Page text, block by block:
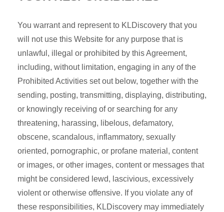
You warrant and represent to KLDiscovery that you
will not use this Website for any purpose that is
unlawful, illegal or prohibited by this Agreement,
including, without limitation, engaging in any of the
Prohibited Activities set out below, together with the
sending, posting, transmitting, displaying, distributing,
or knowingly receiving of or searching for any
threatening, harassing, libelous, defamatory,
obscene, scandalous, inflammatory, sexually
oriented, pornographic, or profane material, content
or images, or other images, content or messages that
might be considered lewd, lascivious, excessively
violent or otherwise offensive. If you violate any of
these responsibilities, KLDiscovery may immediately